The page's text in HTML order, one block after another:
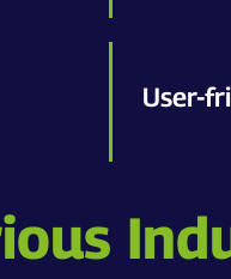
User-